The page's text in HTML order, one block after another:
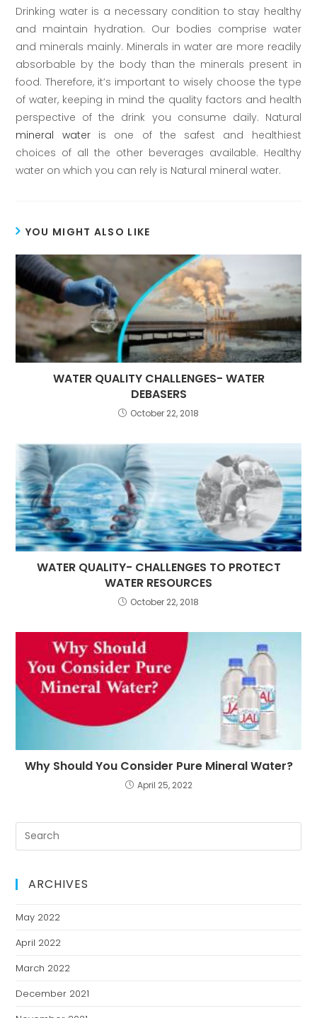
Drinking water is a necessary condition to stay healthy
and maintain hydration. Our bodies comprise water
and minerals mainly. Minerals in water are more readily
absorbable by the body than the minerals present in
food. Therefore, it’s important to wisely choose the type
of water, keeping in mind the quality factors and health
perspective of the drink you consume daily. Natural
mineral wateris one of the safest and healthiest
choices of all the other beverages available. Healthy
water on which you can rely is Natural mineral water.
YOU MIGHT ALSO LIKE
WATER QUALITY CHALLENGES- WATER
DEBASERS
October 22, 2018
WATER QUALITY- CHALLENGES TO PROTECT
WATER RESOURCES
October 22, 2018
Why Should You Consider Pure Mineral Water?
April 25, 2022
ARCHIVES
May 2022
April 2022
March 2022
December 2021